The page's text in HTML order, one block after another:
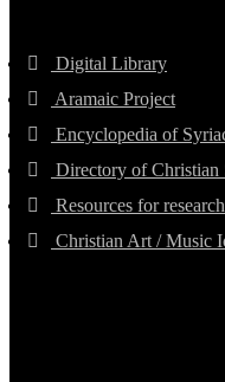
Digital Library
Aramaic Project
Encyclopedia of
Directory of Christian
Resources for
Christian Art / Music